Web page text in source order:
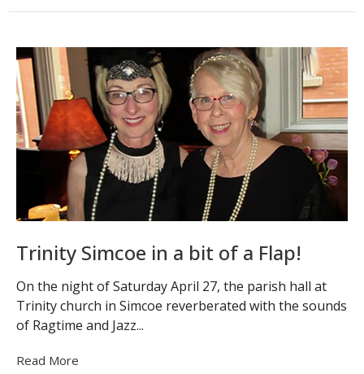
Trinity Simcoe in a bit of a Flap!
On the night of Saturday April 27, the parish hall at
Trinity church in Simcoe reverberated with the sounds
of Ragtime and Jazz...
Read More